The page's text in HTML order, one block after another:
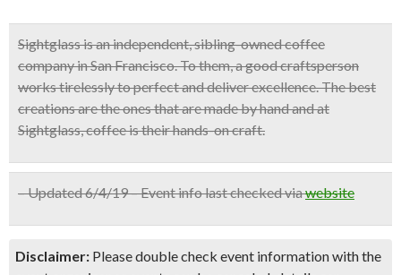
Sightglass is an independent, sibling-owned coffee
company in San Francisco. To them, a good craftsperson
works tirelessly to perfect and deliver excellence. The best
creations are the ones that are made by hand and at
Sightglass, coffee is their hands-on craft.
– Updated 6/4/19 – Event info last checked viawebsite
Disclaimer: Please double check event information with the